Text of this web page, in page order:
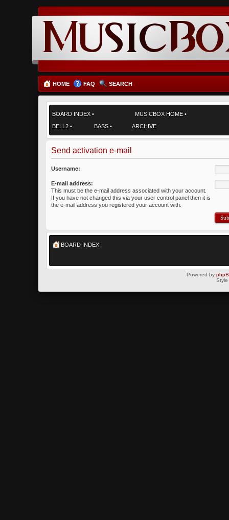
HOME FAQ SEARCH
BOARD INDEX • MUSICBOX HOME •
BELL2 • BASS • ARCHIVE
Send activation e-mail
Username:
E-mail address:
This must be the e-mail address associated with your account.
If you have not changed this via your user control panel then it is
the e-mail address you registered your account with.
BOARD INDEX
Powered by